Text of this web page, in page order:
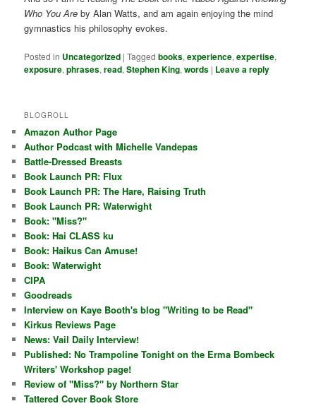
Who You Areby Alan Watts, and am again enjoying the mind
gymnastics his philosophy evokes.
Posted in Uncategorized |Tagged books,experience,expertise,
exposure,phrases,read,Stephen King,words | Leave a reply
BLOGROLL
Amazon Author Page
Author Podcast with Michelle Vandepas
Battle-Dressed Breasts
Book Launch PR: Flux
Book Launch PR: The Hare, Raising Truth
Book Launch PR: Waterwight
Book: "Miss?"
Book: Hai CLASS ku
Book: Haikus Can Amuse!
Book: Waterwight
CIPA
Goodreads
Interview on Kaye Booth's blog "Writing to be Read"
Kirkus Reviews Page
News: Vail Daily Interview!
Published: No Trampoline Tonight on the Erma Bombeck
Writers' Workshop page!
Review of "Miss?" by Northern Star
Tattered Cover Book Store